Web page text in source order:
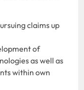
claims up
of
as well as
within own